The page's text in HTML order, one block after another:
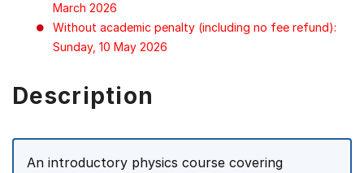
March 2026
Without academic penalty (including no fee refund):
Sunday, 10 May 2026
Description
An introductory physics course covering